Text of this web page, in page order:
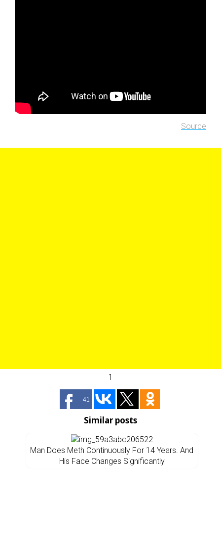
Source
1
41
Similar posts
Man Does Meth Continuously For 14 Years. And
His Face Changes Significantly